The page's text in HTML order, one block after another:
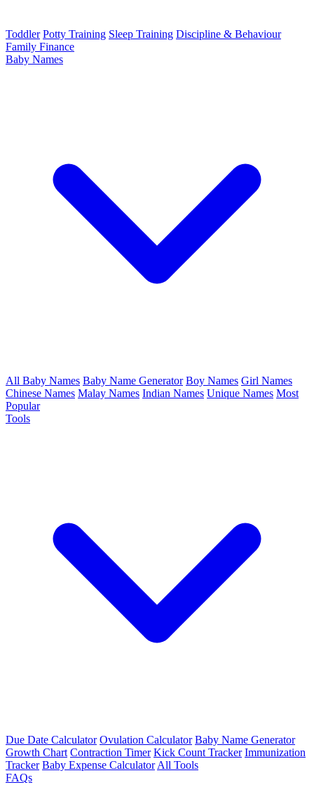
Toddler Potty Training Sleep Training Discipline & Behaviour
Family Finance
Baby Names
All Baby Names Baby Name Generator Boy Names Girl Names
Chinese Names Malay Names Indian Names Unique Names Most
Popular
Tools
Due Date Calculator Ovulation Calculator Baby Name Generator
Growth Chart Contraction Timer Kick Count Tracker Immunization
Tracker Baby Expense Calculator All Tools
FAQs